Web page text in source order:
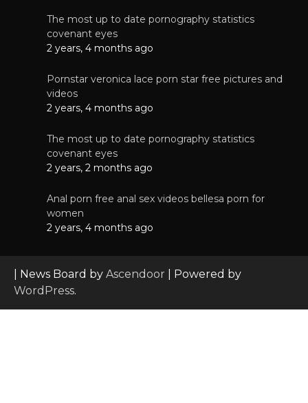
The most up to date pornography statistics
covenant eyes
2 years, 4 months ago
Pornstar veronica lace porn star free pictures and
videos
2 years, 4 months ago
The most up to date pornography statistics
covenant eyes
2 years, 2 months ago
Anal porn free anal sex videos bellesa porn for
women
2 years, 4 months ago
| News Board by Ascendoor | Powered by
WordPress.